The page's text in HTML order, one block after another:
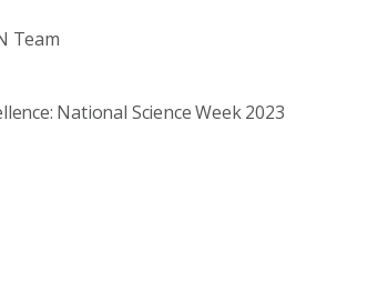
Team
National Science Week 2023